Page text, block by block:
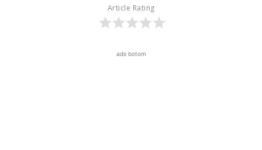
Article Rating
ads botom